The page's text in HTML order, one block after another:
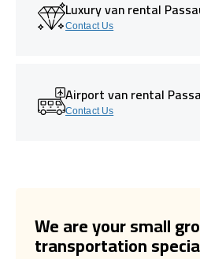
Luxury van rental
Contact Us
Airport van rental
Contact Us
We are your small
transportation